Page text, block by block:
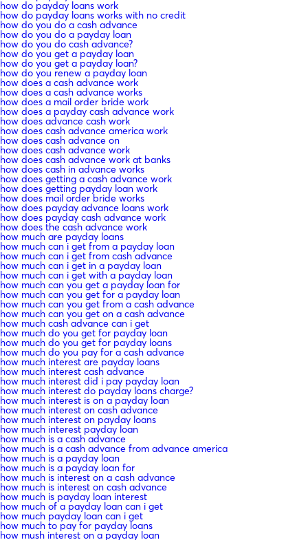
how do payday loans work
how do payday loans works with no credit
how do you do a cash advance
how do you do a payday loan
how do you do cash advance?
how do you get a payday loan
how do you get a payday loan?
how do you renew a payday loan
how does a cash advance work
how does a cash advance works
how does a mail order bride work
how does a payday cash advance work
how does advance cash work
how does cash advance america work
how does cash advance on
how does cash advance work
how does cash advance work at banks
how does cash in advance works
how does getting a cash advance work
how does getting payday loan work
how does mail order bride works
how does payday advance loans work
how does payday cash advance work
how does the cash advance work
how much are payday loans
how much can i get from a payday loan
how much can i get from cash advance
how much can i get in a payday loan
how much can i get with a payday loan
how much can you get a payday loan for
how much can you get for a payday loan
how much can you get from a cash advance
how much can you get on a cash advance
how much cash advance can i get
how much do you get for payday loan
how much do you get for payday loans
how much do you pay for a cash advance
how much interest are payday loans
how much interest cash advance
how much interest did i pay payday loan
how much interest do payday loans charge?
how much interest is on a payday loan
how much interest on cash advance
how much interest on payday loans
how much interest payday loan
how much is a cash advance
how much is a cash advance from advance america
how much is a payday loan
how much is a payday loan for
how much is interest on a cash advance
how much is interest on cash advance
how much is payday loan interest
how much of a payday loan can i get
how much payday loan can i get
how much to pay for payday loans
how mush interest on a payday loan